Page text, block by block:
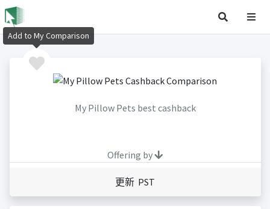
My Pillow Pets best cashback
Offering by
更新 PST
Add to My Comparison